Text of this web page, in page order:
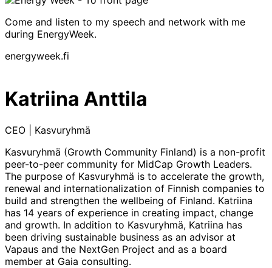
Come and listen to my speech and network with me
during EnergyWeek.
energyweek.fi
Katriina Anttila
CEO | Kasvuryhmä
Kasvuryhmä (Growth Community Finland) is a non-profit
peer-to-peer community for MidCap Growth Leaders.
The purpose of Kasvuryhmä is to accelerate the growth,
renewal and internationalization of Finnish companies to
build and strengthen the wellbeing of Finland. Katriina
has 14 years of experience in creating impact, change
and growth. In addition to Kasvuryhmä, Katriina has
been driving sustainable business as an advisor at
Vapaus and the NextGen Project and as a board
member at Gaia consulting.